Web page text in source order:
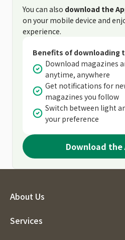
You can also download the
on your mobile device and
experience.
Benefits of downloading
Download magazines
anytime, anywhere
Get notifications for
magazines you follow
Switch between light
your preference
Download the
About Us
Services